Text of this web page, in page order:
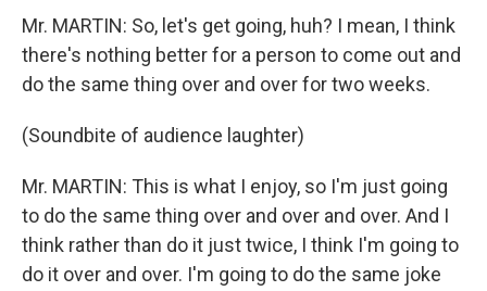
Mr. MARTIN: So, let's get going, huh? I mean, I think
there's nothing better for a person to come out and
do the same thing over and over for two weeks.
(Soundbite of audience laughter)
Mr. MARTIN: This is what I enjoy, so I'm just going
to do the same thing over and over and over. And I
think rather than do it just twice, I think I'm going to
do it over and over. I'm going to do the same joke